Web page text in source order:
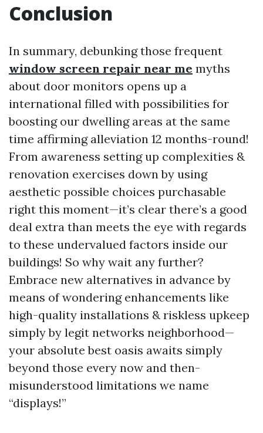
Conclusion
In summary, debunking those frequent
window screen repair near me myths
about door monitors opens up a
international filled with possibilities for
boosting our dwelling areas at the same
time affirming alleviation 12 months-round!
From awareness setting up complexities &
renovation exercises down by using
aesthetic possible choices purchasable
right this moment—it’s clear there’s a good
deal extra than meets the eye with regards
to these undervalued factors inside our
buildings! So why wait any further?
Embrace new alternatives in advance by
means of wondering enhancements like
high-quality installations & riskless upkeep
simply by legit networks neighborhood—
your absolute best oasis awaits simply
beyond those every now and then-
misunderstood limitations we name
“displays!”